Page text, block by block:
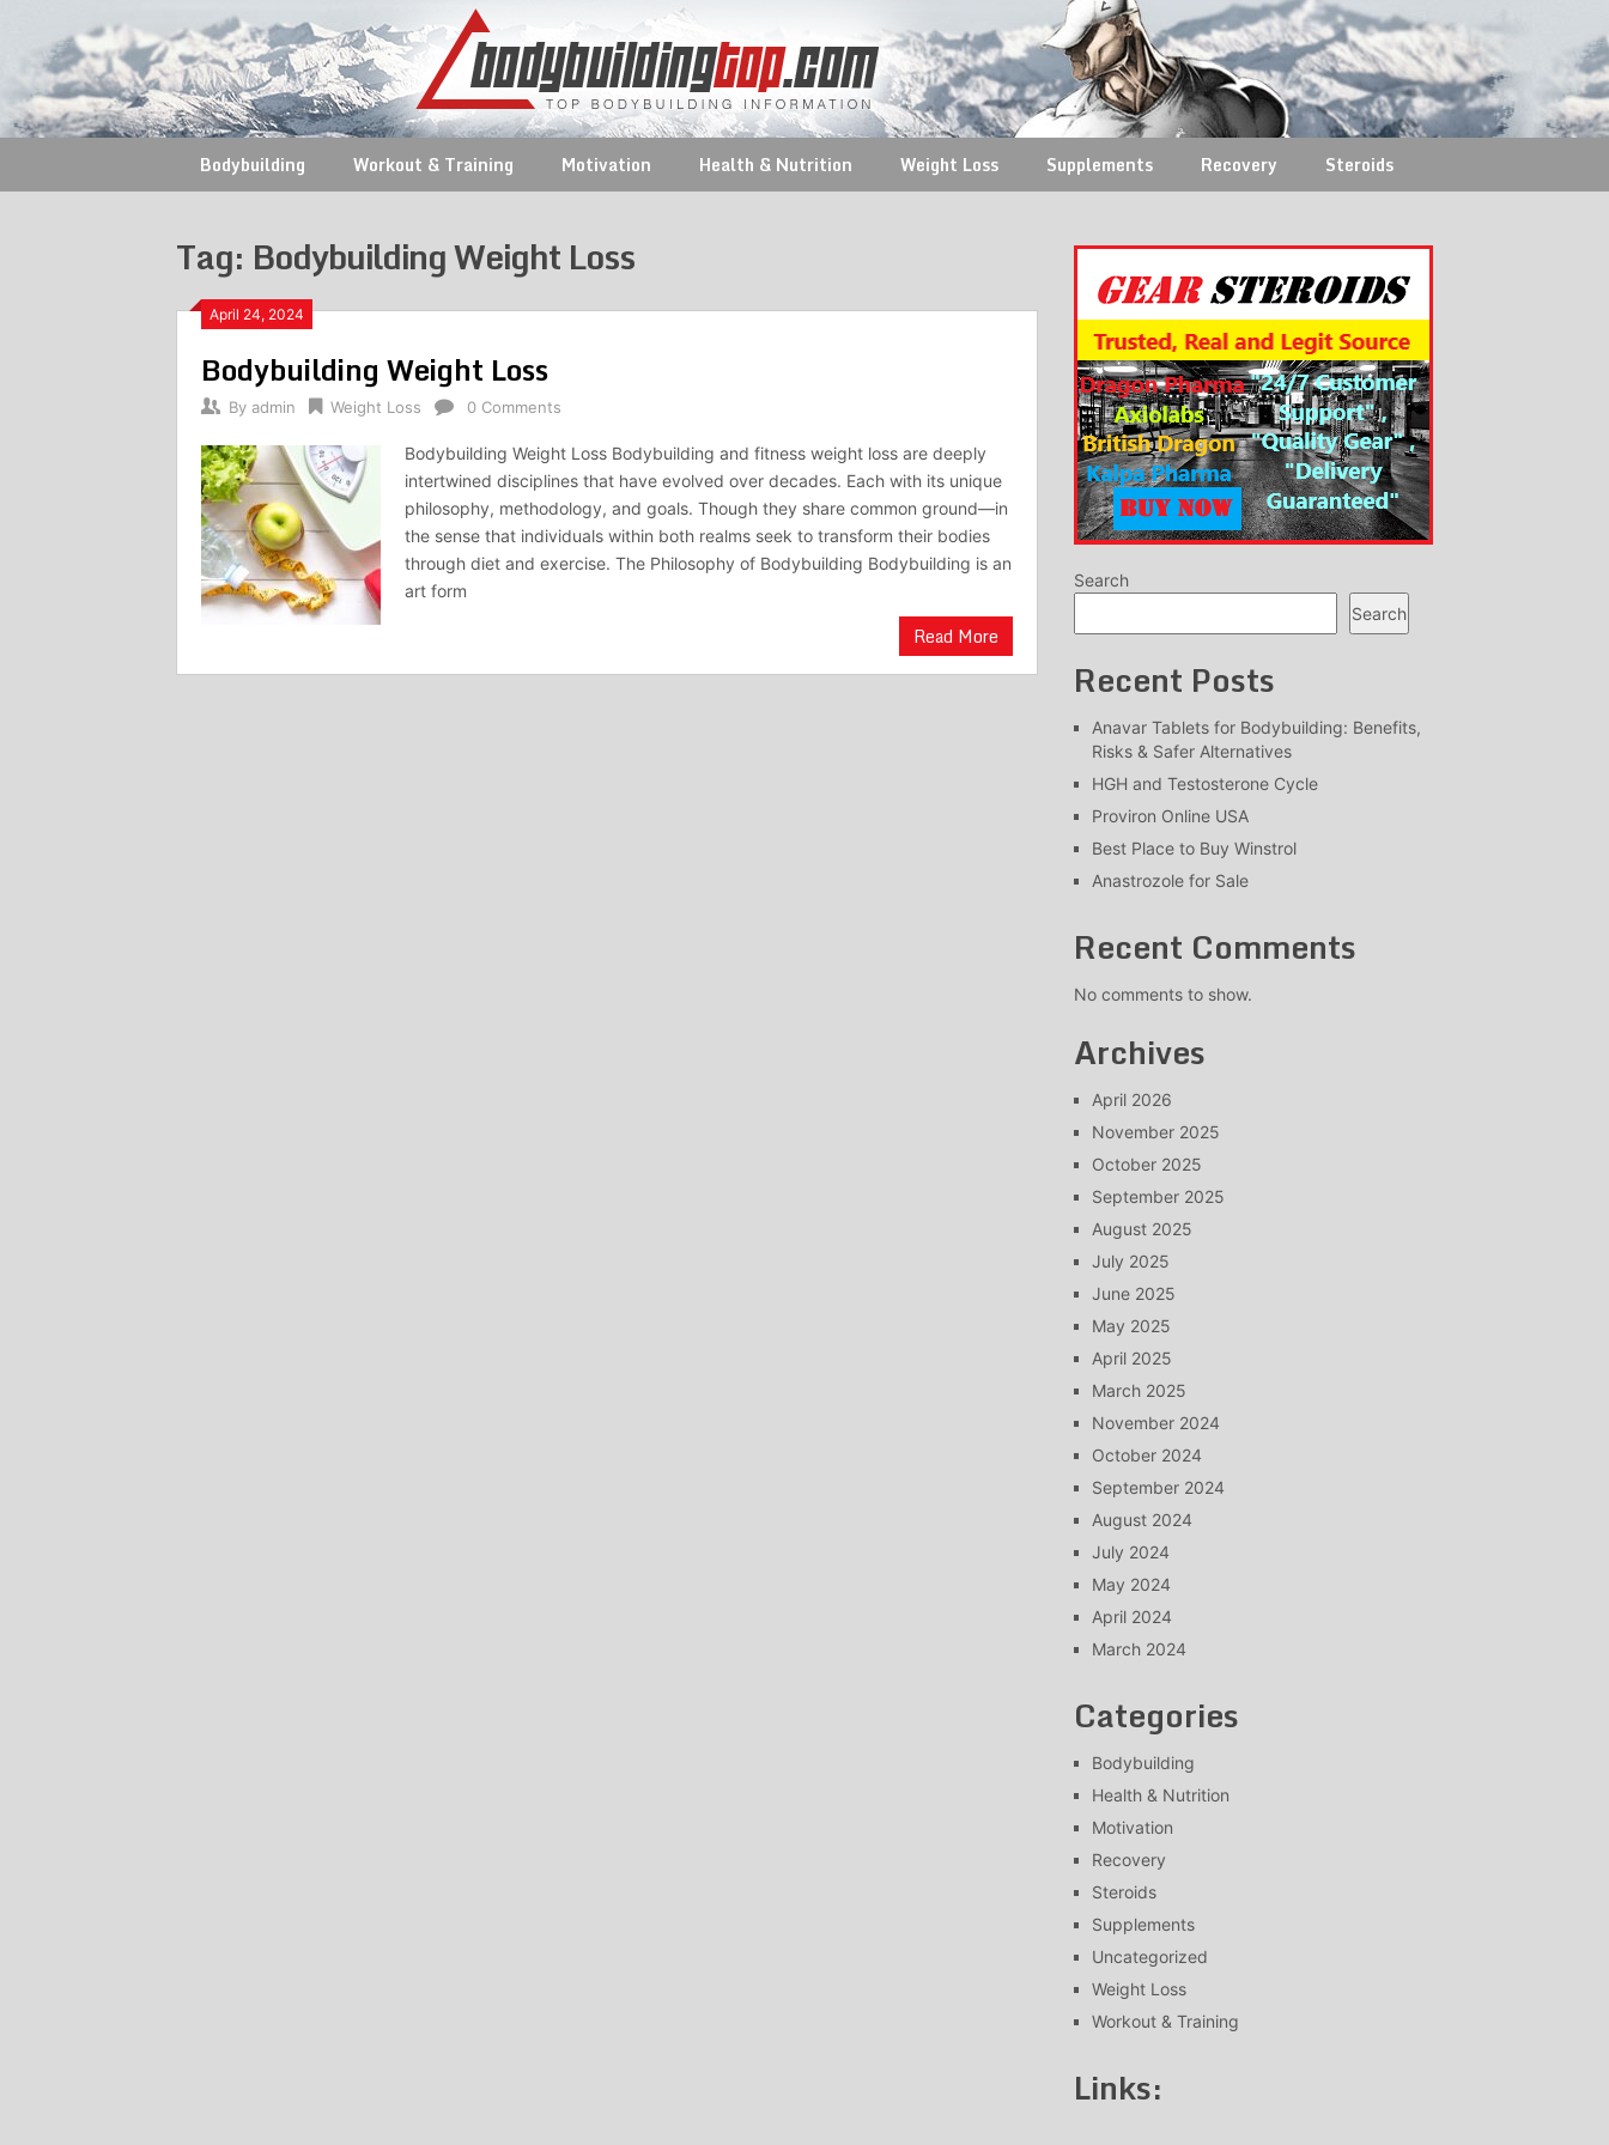
content
Bodybuilding Workout & Training Motivation Health & Nutrition Weight Loss Supplements Recovery Steroids
Tag: Bodybuilding Weight Loss
April 24, 2024
Bodybuilding Weight Loss
By admin Weight Loss 0 Comments
Bodybuilding Weight Loss Bodybuilding and fitness weight loss are deeply
intertwined disciplines that have evolved over decades. Each with its unique
philosophy, methodology, and goals. Though they share common ground—in
the sense that individuals within both realms seek to transform their bodies
through diet and exercise. The Philosophy of Bodybuilding Bodybuilding is an
art form
Read More
Search
Search
Recent Posts
Anavar Tablets for Bodybuilding: Benefits,
Risks & Safer Alternatives
HGH and Testosterone Cycle
Proviron Online USA
Best Place to Buy Winstrol
Anastrozole for Sale
Recent Comments
No comments to show.
Archives
April 2026
November 2025
October 2025
September 2025
August 2025
July 2025
June 2025
May 2025
April 2025
March 2025
November 2024
October 2024
September 2024
August 2024
July 2024
May 2024
April 2024
March 2024
Categories
Bodybuilding
Health & Nutrition
Motivation
Recovery
Steroids
Supplements
Uncategorized
Weight Loss
Workout & Training
Links: